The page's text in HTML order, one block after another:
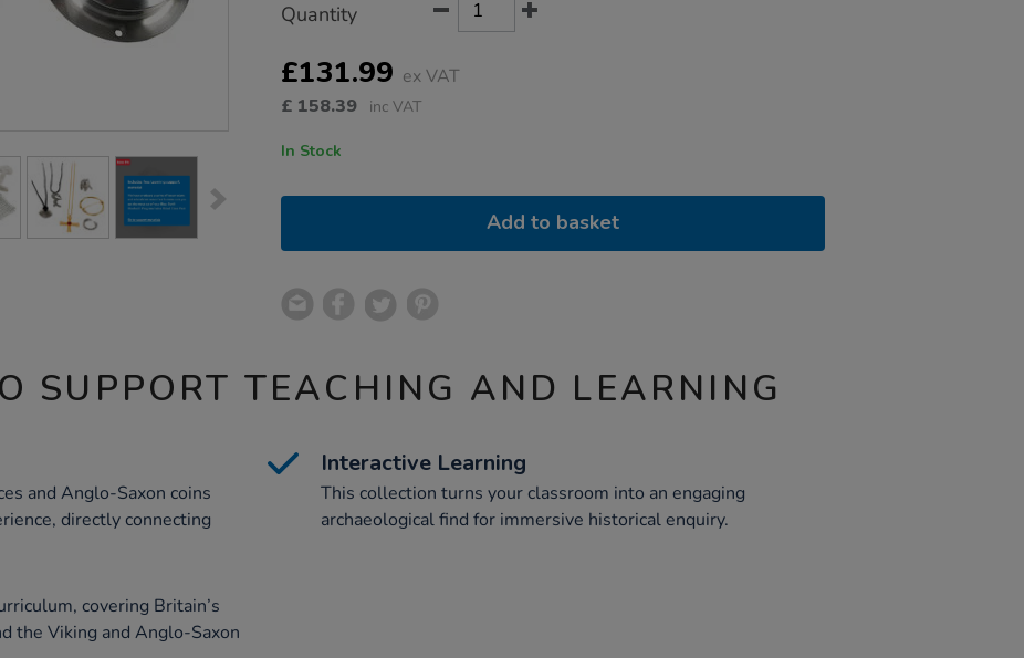
Actions
TO
OPTIONS
Quantity
£131.99 ex VAT
£ 158.39 inc VAT
In Stock
Add to basket
SUPPORT TEACHING AND LEARNING
and Anglo-Saxon coins
directly connecting
Interactive Learning
This collection turns your classroom into an engaging
archaeological find for immersive historical enquiry.
covering Britain’s
the Viking and Anglo-Saxon